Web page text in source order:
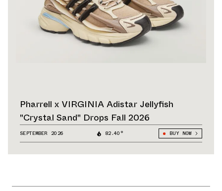
Pharrell x VIRGINIA Adistar Jellyfish
"Crystal Sand" Drops Fall 2026
SEPTEMBER 2026 82.40° BUY NOW